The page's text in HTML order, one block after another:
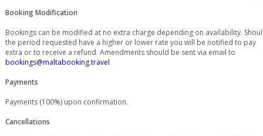
Booking Modification
Bookings can be modified at no extra charge depending on availability.
the period requested have a higher or lower rate you will be notified to pay
extra or to receive a refund. Amendments should be sent via email to
bookings@maltabooking.travel
Payments
Payments (100%) upon confirmation.
Cancellations